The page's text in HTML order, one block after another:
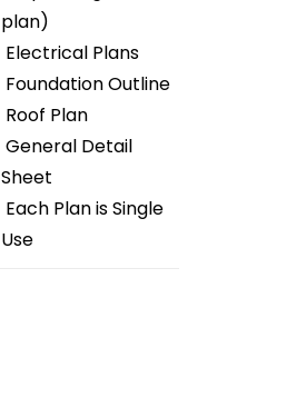
plan)
Electrical Plans
Foundation Outline
Roof Plan
General Detail
Sheet
Each Plan is Single
Use